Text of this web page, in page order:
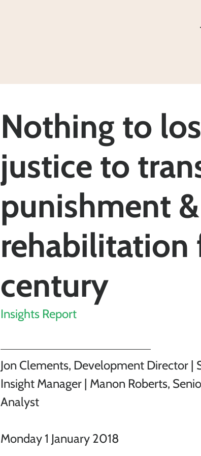
Nothing to
justice to
punishment &
rehabilitation
century
Insights Report
Jon Clements, Development Director
Insight Manager | Manon Roberts,
Analyst
Monday 1 January 2018